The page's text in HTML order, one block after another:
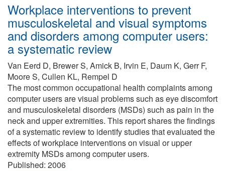
Workplace interventions to prevent
musculoskeletal and visual symptoms
and disorders among computer users:
a systematic review
Van Eerd D, Brewer S, Amick B, Irvin E, Daum K, Gerr F,
Moore S, Cullen KL, Rempel D
The most common occupational health complaints among
computer users are visual problems such as eye discomfort
and musculoskeletal disorders (MSDs) such as pain in the
neck and upper extremities. This report shares the findings
of a systematic review to identify studies that evaluated the
effects of workplace interventions on visual or upper
extremity MSDs among computer users.
Published: 2006